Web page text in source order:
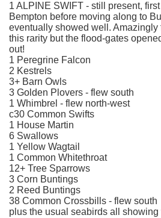
1 ALPINE SWIFT - still present,
Bempton before moving along to
eventually showed well. Amazingly
this rarity but the flood-gates
out!
1 Peregrine Falcon
2 Kestrels
3+ Barn Owls
3 Golden Plovers - flew south
1 Whimbrel - flew north-west
c30 Common Swifts
1 House Martin
6 Swallows
1 Yellow Wagtail
1 Common Whitethroat
12+ Tree Sparrows
3 Corn Buntings
2 Reed Buntings
38 Common Crossbills - flew south
plus the usual seabirds all showing